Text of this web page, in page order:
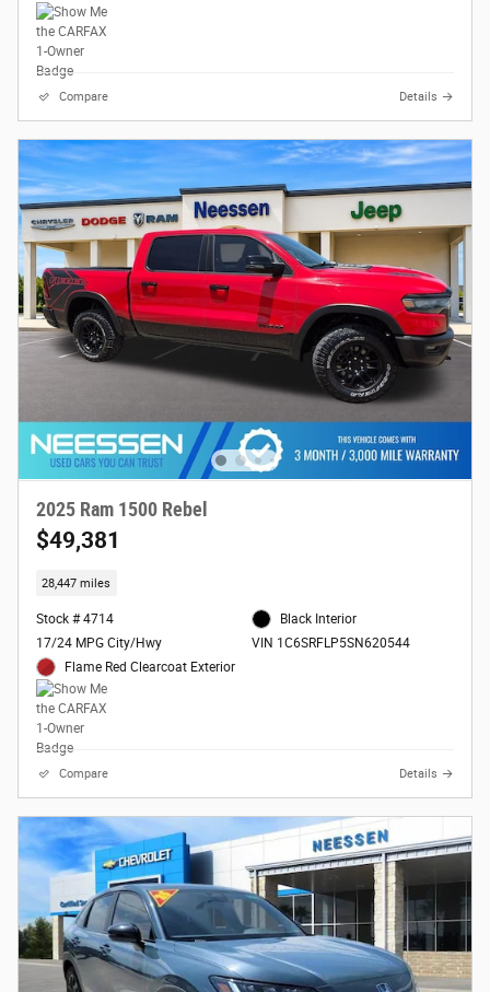
Compare Details
2025 Ram 1500 Rebel
$49,381
28,447 miles
Stock # 4714
17/24 MPG City/Hwy
Flame Red Clearcoat Exterior
Black Interior
VIN 1C6SRFLP5SN620544
Compare Details